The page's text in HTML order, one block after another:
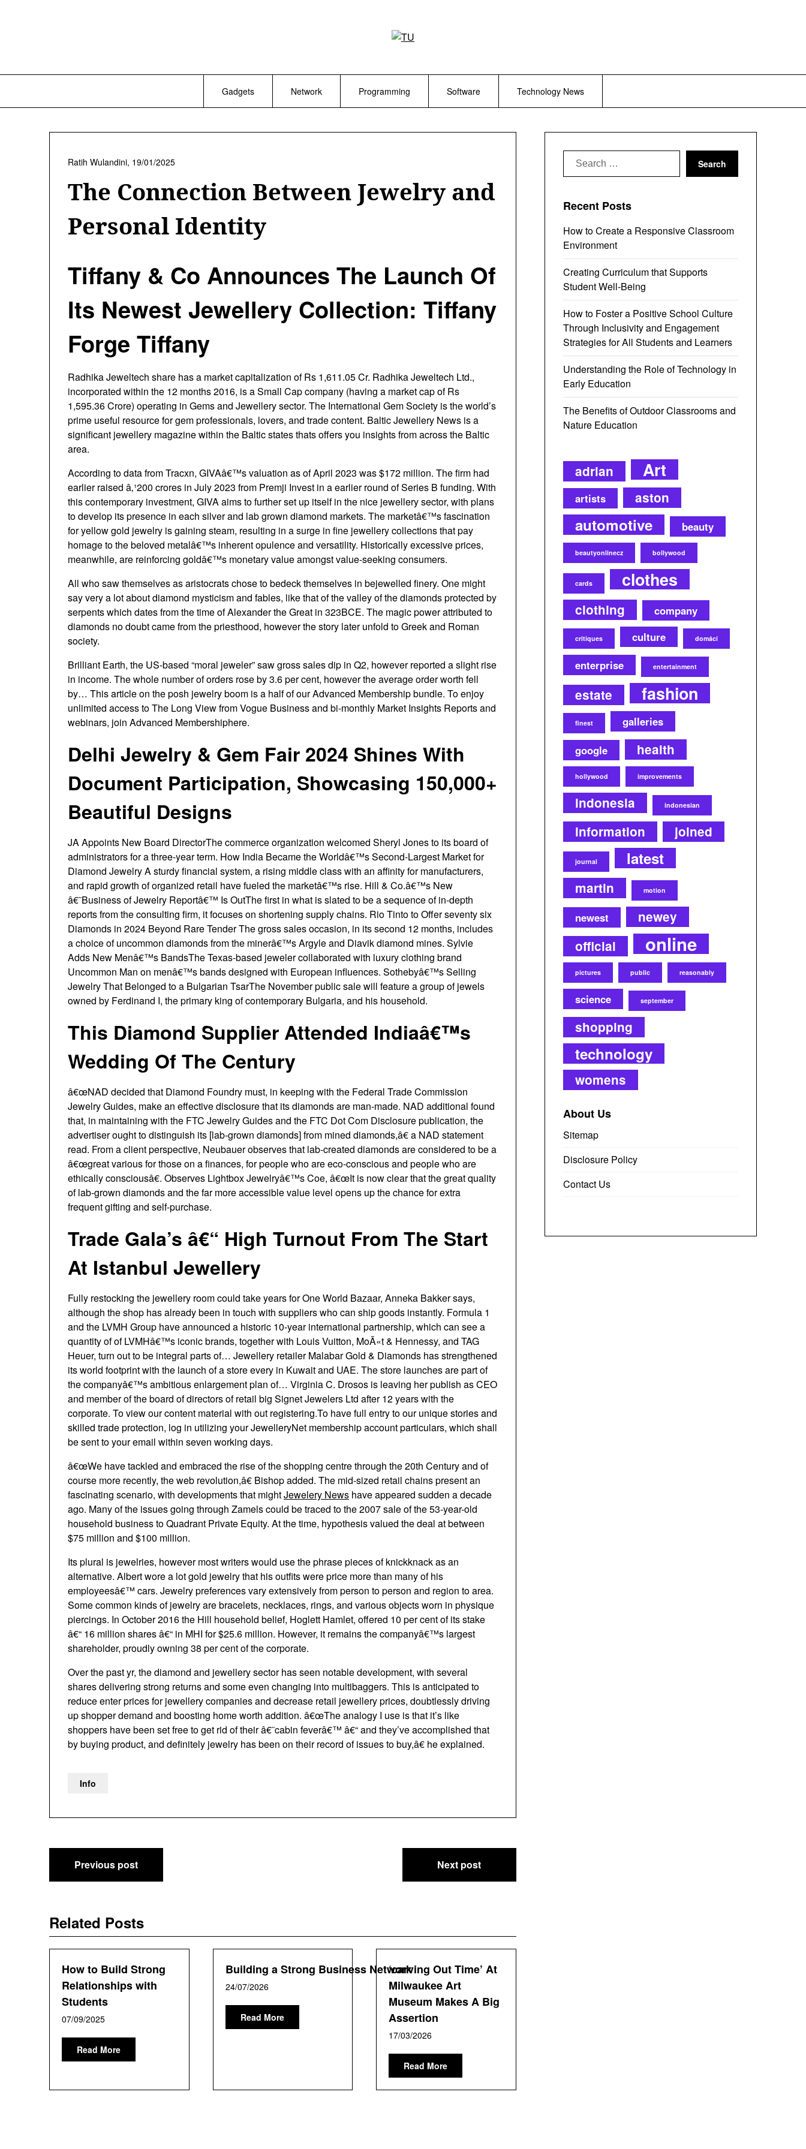
Gadgets Network Programming Software Technology News
The Connection Between Jewelry and
Personal Identity
Ratih Wulandini, 19/01/2025
Tiffany & Co Announces The Launch Of
Its Newest Jewellery Collection: Tiffany
Forge Tiffany
Radhika Jeweltech share has a market capitalization of Rs 1,611.05 Cr. Radhika Jeweltech Ltd.,
incorporated within the 12 months 2016, is a Small Cap company (having a market cap of Rs
1,595.36 Crore) operating in Gems and Jewellery sector. The International Gem Society is the world’s
prime useful resource for gem professionals, lovers, and trade content. Baltic Jewellery News is a
significant jewellery magazine within the Baltic states thats offers you insights from across the Baltic
area.
According to data from Tracxn, GIVAâ€™s valuation as of April 2023 was $172 million. The firm had
earlier raised â‚¹200 crores in July 2023 from Premji Invest in a earlier round of Series B funding. With
this contemporary investment, GIVA aims to further set up itself in the nice jewellery sector, with plans
to develop its presence in each silver and lab grown diamond markets. The marketâ€™s fascination
for yellow gold jewelry is gaining steam, resulting in a surge in fine jewellery collections that pay
homage to the beloved metalâ€™s inherent opulence and versatility. Historically excessive prices,
meanwhile, are reinforcing goldâ€™s monetary value amongst value-seeking consumers.
All who saw themselves as aristocrats chose to bedeck themselves in bejewelled finery. One might
say very a lot about diamond mysticism and fables, like that of the valley of the diamonds protected by
serpents which dates from the time of Alexander the Great in 323BCE. The magic power attributed to
diamonds no doubt came from the priesthood, however the story later unfold to Greek and Roman
society.
Brilliant Earth, the US-based “moral jeweler” saw gross sales dip in Q2, however reported a slight rise
in income. The whole number of orders rose by 3.6 per cent, however the average order worth fell
by… This article on the posh jewelry boom is a half of our Advanced Membership bundle. To enjoy
unlimited access to The Long View from Vogue Business and bi-monthly Market Insights Reports and
webinars, join Advanced Membershiphere.
Delhi Jewelry & Gem Fair 2024 Shines With
Document Participation, Showcasing 150,000+
Beautiful Designs
JA Appoints New Board DirectorThe commerce organization welcomed Sheryl Jones to its board of
administrators for a three-year term. How India Became the Worldâ€™s Second-Largest Market for
Diamond Jewelry A sturdy financial system, a rising middle class with an affinity for manufacturers,
and rapid growth of organized retail have fueled the marketâ€™s rise. Hill & Co.â€™s New
â€˜Business of Jewelry Reportâ€™ Is OutThe first in what is slated to be a sequence of in-depth
reports from the consulting firm, it focuses on shortening supply chains. Rio Tinto to Offer seventy six
Diamonds in 2024 Beyond Rare Tender The gross sales occasion, in its second 12 months, includes
a choice of uncommon diamonds from the minerâ€™s Argyle and Diavik diamond mines. Sylvie
Adds New Menâ€™s BandsThe Texas-based jeweler collaborated with luxury clothing brand
Uncommon Man on menâ€™s bands designed with European influences. Sothebyâ€™s Selling
Jewelry That Belonged to a Bulgarian TsarThe November public sale will feature a group of jewels
owned by Ferdinand I, the primary king of contemporary Bulgaria, and his household.
This Diamond Supplier Attended Indiaâ€™s
Wedding Of The Century
â€œNAD decided that Diamond Foundry must, in keeping with the Federal Trade Commission
Jewelry Guides, make an effective disclosure that its diamonds are man-made. NAD additional found
that, in maintaining with the FTC Jewelry Guides and the FTC Dot Com Disclosure publication, the
advertiser ought to distinguish its [lab-grown diamonds] from mined diamonds,â€ a NAD statement
read. From a client perspective, Neubauer observes that lab-created diamonds are considered to be a
â€œgreat various for those on a finances, for people who are eco-conscious and people who are
ethically consciousâ€. Observes Lightbox Jewelryâ€™s Coe, â€œIt is now clear that the great quality
of lab-grown diamonds and the far more accessible value level opens up the chance for extra
frequent gifting and self-purchase.
Trade Gala’s â€“ High Turnout From The Start
At Istanbul Jewellery
Fully restocking the jewellery room could take years for One World Bazaar, Anneka Bakker says,
although the shop has already been in touch with suppliers who can ship goods instantly. Formula 1
and the LVMH Group have announced a historic 10-year international partnership, which can see a
quantity of of LVMHâ€™s iconic brands, together with Louis Vuitton, MoÃ«t & Hennessy, and TAG
Heuer, turn out to be integral parts of… Jewellery retailer Malabar Gold & Diamonds has strengthened
its world footprint with the launch of a store every in Kuwait and UAE. The store launches are part of
the companyâ€™s ambitious enlargement plan of… Virginia C. Drosos is leaving her publish as CEO
and member of the board of directors of retail big Signet Jewelers Ltd after 12 years with the
corporate. To view our content material with out registering.To have full entry to our unique stories and
skilled trade protection, log in utilizing your JewelleryNet membership account particulars, which shall
be sent to your email within seven working days.
â€œWe have tackled and embraced the rise of the shopping centre through the 20th Century and of
course more recently, the web revolution,â€ Bishop added. The mid-sized retail chains present an
fascinating scenario, with developments that mightJewelery News have appeared sudden a decade
ago. Many of the issues going through Zamels could be traced to the 2007 sale of the 53-year-old
household business to Quadrant Private Equity. At the time, hypothesis valued the deal at between
$75 million and $100 million.
Its plural is jewelries, however most writers would use the phrase pieces of knickknack as an
alternative. Albert wore a lot gold jewelry that his outfits were price more than many of his
employeesâ€™ cars. Jewelry preferences vary extensively from person to person and region to area.
Some common kinds of jewelry are bracelets, necklaces, rings, and various objects worn in physique
piercings. In October 2016 the Hill household belief, Hoglett Hamlet, offered 10 per cent of its stake
â€“ 16 million shares â€“ in MHI for $25.6 million. However, it remains the companyâ€™s largest
shareholder, proudly owning 38 per cent of the corporate.
Over the past yr, the diamond and jewellery sector has seen notable development, with several
shares delivering strong returns and some even changing into multibaggers. This is anticipated to
reduce enter prices for jewellery companies and decrease retail jewellery prices, doubtlessly driving
up shopper demand and boosting home worth addition. â€œThe analogy I use is that it’s like
shoppers have been set free to get rid of their â€˜cabin feverâ€™ â€“ and they’ve accomplished that
by buying product, and definitely jewelry has been on their record of issues to buy,â€ he explained.
Info
Post
navigation
Previous post Next post
Related Posts
How to Build Strong
Relationships with
Students
07/09/2025
Read More
Building a Strong Business Network
24/07/2026
Read More
‘carving Out Time’ At
Milwaukee Art
Museum Makes A Big
Assertion
17/03/2026
Read More
Search
for:
Recent Posts
How to Create a Responsive Classroom
Environment
Creating Curriculum that Supports
Student Well-Being
How to Foster a Positive School Culture
Through Inclusivity and Engagement
Strategies for All Students and Learners
Understanding the Role of Technology in
Early Education
The Benefits of Outdoor Classrooms and
Nature Education
adrian Art
artists aston
automotive beauty
beautyonlinecz bollywood
cards clothes
clothing company
critiques culture domácí
enterprise entertainment
estate fashion
finest
galleries
google
health
hollywood improvements
indonesia indonesian
information joined
journal latest
martin motion
newest
newey
official
online
pictures public reasonably
science september
shopping
technology
womens
About Us
Sitemap
Disclosure Policy
Contact Us